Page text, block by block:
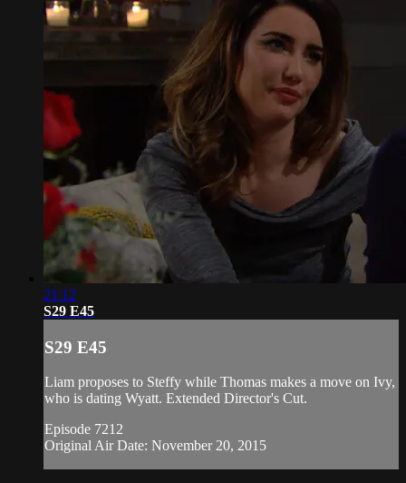
21:12
S29 E45
S29 E45
Liam proposes to Steffy while Thomas makes a move on Ivy,
who is dating Wyatt. Extended Director's Cut.
Episode 7212
Original Air Date: November 20, 2015